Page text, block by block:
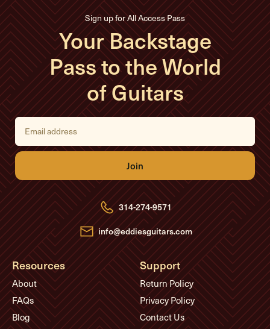
Sign up for All Access Pass
Your Backstage
Pass to the World
of Guitars
E
i
l
d
d
r
e
s
s
314-274-9571
info@eddiesguitars.com
Resources
About
FAQs
Blog
Support
Return Policy
Privacy Policy
Contact Us